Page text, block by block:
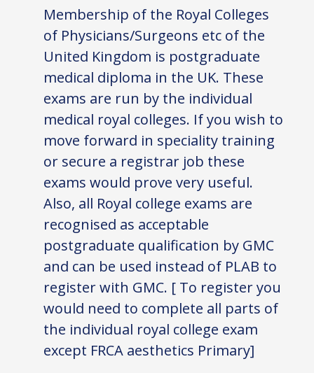
Membership of the Royal Colleges
of Physicians/Surgeons etc of the
United Kingdom is postgraduate
medical diploma in the UK. These
exams are run by the individual
medical royal colleges. If you wish to
move forward in speciality training
or secure a registrar job these
exams would prove very useful.
Also, all Royal college exams are
recognised as acceptable
postgraduate qualification by GMC
and can be used instead of PLAB to
register with GMC. [ To register you
would need to complete all parts of
the individual royal college exam
except FRCA aesthetics Primary]